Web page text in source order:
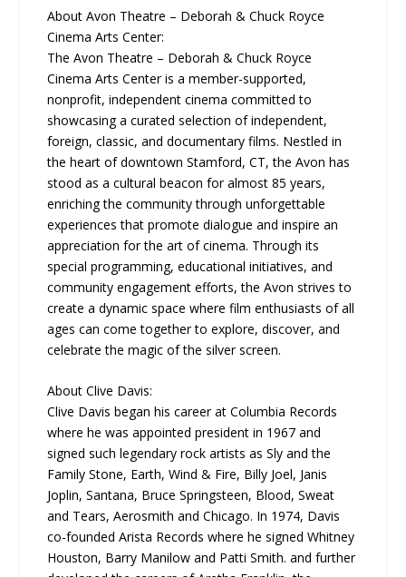
About Avon Theatre – Deborah & Chuck Royce
Cinema Arts Center:
The Avon Theatre – Deborah & Chuck Royce
Cinema Arts Center is a member-supported,
nonprofit, independent cinema committed to
showcasing a curated selection of independent,
foreign, classic, and documentary films. Nestled in
the heart of downtown Stamford, CT, the Avon has
stood as a cultural beacon for almost 85 years,
enriching the community through unforgettable
experiences that promote dialogue and inspire an
appreciation for the art of cinema. Through its
special programming, educational initiatives, and
community engagement efforts, the Avon strives to
create a dynamic space where film enthusiasts of all
ages can come together to explore, discover, and
celebrate the magic of the silver screen.
About Clive Davis:
Clive Davis began his career at Columbia Records
where he was appointed president in 1967 and
signed such legendary rock artists as Sly and the
Family Stone, Earth, Wind & Fire, Billy Joel, Janis
Joplin, Santana, Bruce Springsteen, Blood, Sweat
and Tears, Aerosmith and Chicago. In 1974, Davis
co-founded Arista Records where he signed Whitney
Houston, Barry Manilow and Patti Smith. and further